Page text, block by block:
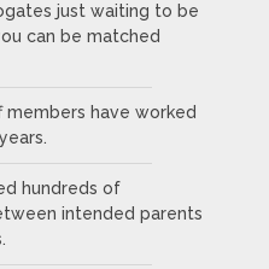
just waiting to be
can be matched
members have worked
hundreds of
intended parents